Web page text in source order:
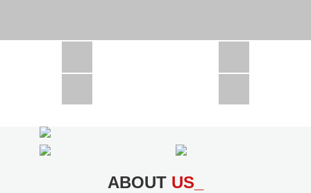
CSD300A in Uzbekistan
ABOUT US_